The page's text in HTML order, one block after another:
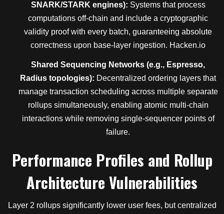
SNARK/STARK engines): Systems that process
computations off-chain and include a cryptographic
validity proof with every batch, guaranteeing absolute
correctness upon base-layer ingestion. Hacken.io
Shared Sequencing Networks (e.g., Espresso,
Radius topologies): Decentralized ordering layers that
manage transaction scheduling across multiple separate
rollups simultaneously, enabling atomic multi-chain
interactions while removing single-sequencer points of
failure.
Performance Profiles and Rollup
Architecture Vulnerabilities
Layer 2 rollups significantly lower user fees, but centralized